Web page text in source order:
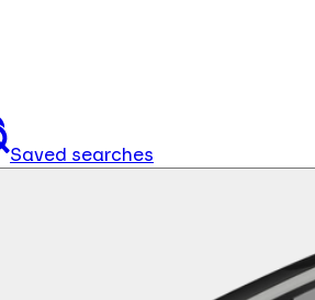
Saved searches